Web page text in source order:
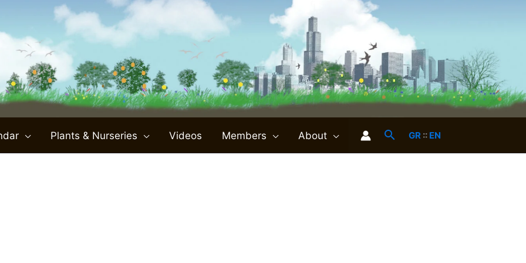
Plants & Nurseries Videos Members About GR:: EN